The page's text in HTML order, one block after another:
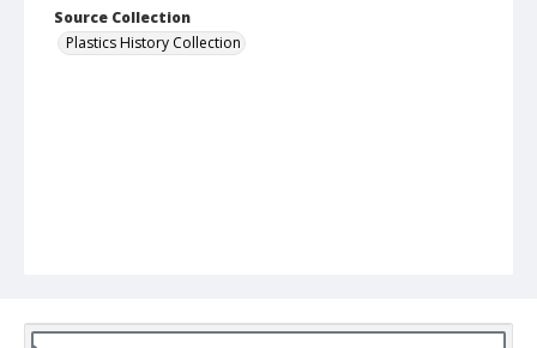
Source Collection
Plastics History Collection